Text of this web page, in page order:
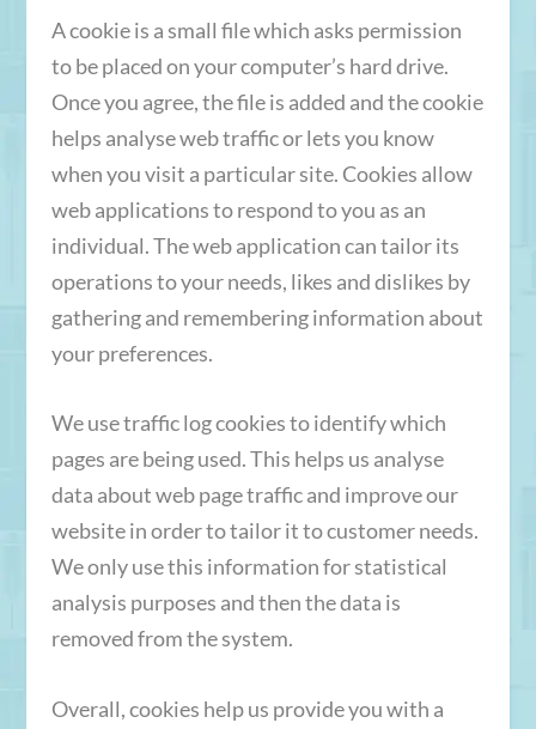
A cookie is a small file which asks permission
to be placed on your computer’s hard drive.
Once you agree, the file is added and the cookie
helps analyse web traffic or lets you know
when you visit a particular site. Cookies allow
web applications to respond to you as an
individual. The web application can tailor its
operations to your needs, likes and dislikes by
gathering and remembering information about
your preferences.
We use traffic log cookies to identify which
pages are being used. This helps us analyse
data about web page traffic and improve our
website in order to tailor it to customer needs.
We only use this information for statistical
analysis purposes and then the data is
removed from the system.
Overall, cookies help us provide you with a